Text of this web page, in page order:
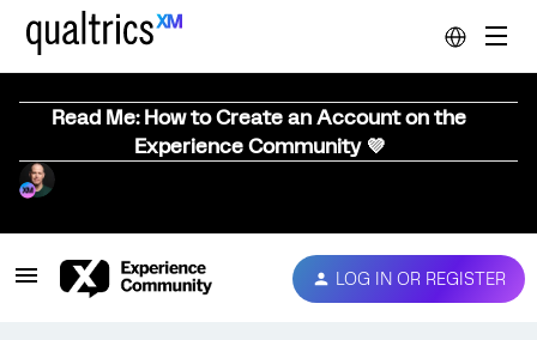
Read Me: How to Create an Account on the
Experience Community 💜
LOG IN OR REGISTER